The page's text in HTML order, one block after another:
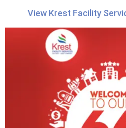
View Krest Facility